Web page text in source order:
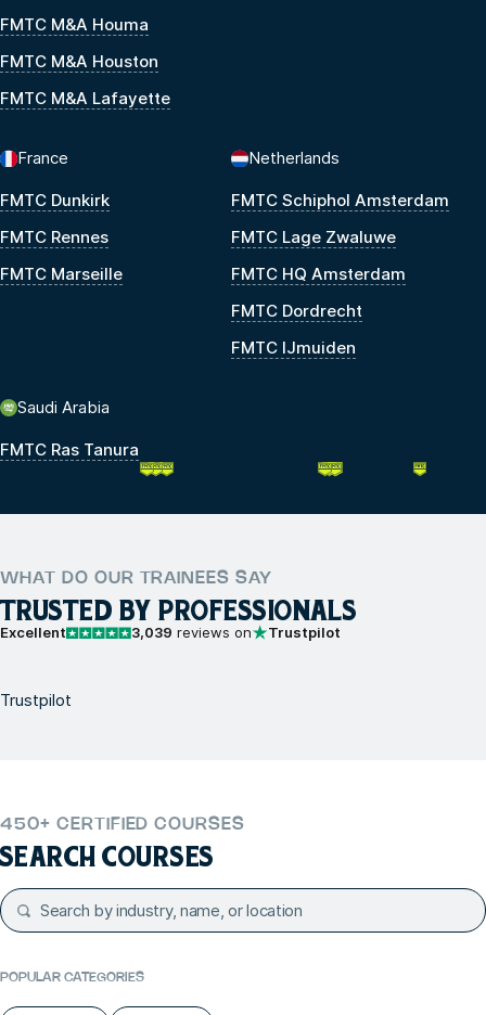
FMTC M&A Houma
FMTC M&A Houston
FMTC M&A Lafayette
France
FMTC Dunkirk
FMTC Rennes
FMTC Marseille
Netherlands
FMTC Schiphol Amsterdam
FMTC Lage Zwaluwe
FMTC HQ Amsterdam
FMTC Dordrecht
FMTC IJmuiden
Saudi Arabia
FMTC Ras Tanura
WHAT DO OUR TRAINEES SAY
TRUSTED BY PROFESSIONALS
Excellent 3,039 reviews on Trustpilot
Trustpilot
450+ CERTIFIED COURSES
SEARCH COURSES
POPULAR CATEGORIES